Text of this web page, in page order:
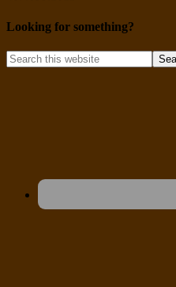
Looking for something?